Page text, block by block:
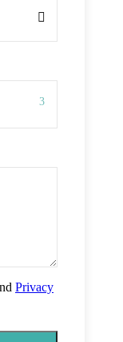
Privacy